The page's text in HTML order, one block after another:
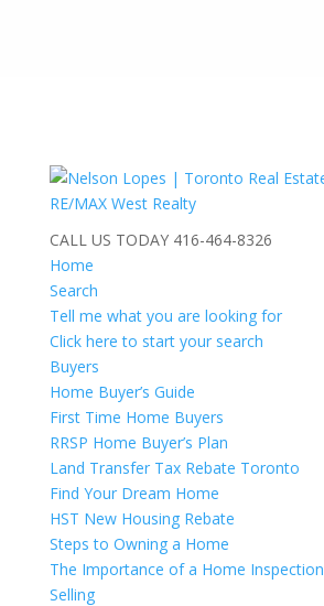
CALL US TODAY 416-464-8326
Home
Search
Tell me what you are looking for
Click here to start your search
Buyers
Home Buyer’s Guide
First Time Home Buyers
RRSP Home Buyer’s Plan
Land Transfer Tax Rebate Toronto
Find Your Dream Home
HST New Housing Rebate
Steps to Owning a Home
The Importance of a Home Inspection
Selling